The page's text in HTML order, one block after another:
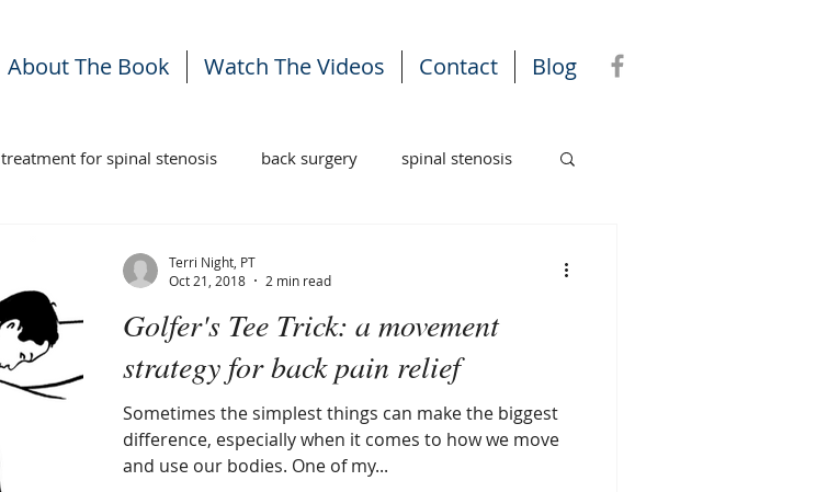
About The Book Watch The Videos Contact Blog
treatment for spinal stenosis back surgery spinal stenosis
Golfer's Tee Trick: a movement
strategy for back pain relief
Sometimes the simplest things can make the biggest
difference, especially when it comes to how we move
and use our bodies. One of my...
Terri Night, PT
Oct 21, 2018
2 min read